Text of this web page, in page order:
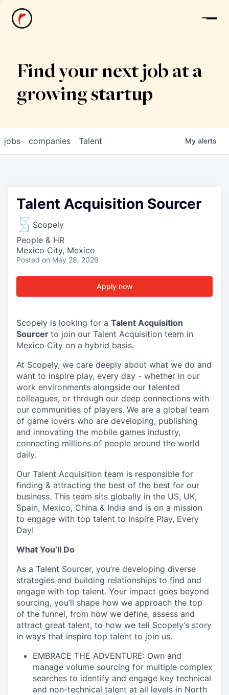
News
Find your next job at a
growing startup
jobs companies Talent My alerts
Talent Acquisition Sourcer
Scopely
People & HR
Mexico City, Mexico
Posted on May 28, 2026
Apply now
Scopely is looking for a Talent Acquisition
Sourcer to join our Talent Acquisition team in
Mexico City on a hybrid basis.
At Scopely, we care deeply about what we do and
want to inspire play, every day - whether in our
work environments alongside our talented
colleagues, or through our deep connections with
our communities of players. We are a global team
of game lovers who are developing, publishing
and innovating the mobile games industry,
connecting millions of people around the world
daily.
Our Talent Acquisition team is responsible for
finding & attracting the best of the best for our
business. This team sits globally in the US, UK,
Spain, Mexico, China & India and is on a mission
to engage with top talent to Inspire Play, Every
Day!
What You’ll Do
As a Talent Sourcer, you’re developing diverse
strategies and building relationships to find and
engage with top talent. Your impact goes beyond
sourcing, you’ll shape how we approach the top
of the funnel, from how we define, assess and
attract great talent, to how we tell Scopely’s story
in ways that inspire top talent to join us.
EMBRACE THE ADVENTURE: Own and
manage volume sourcing for multiple complex
searches to identify and engage key technical
and non-technical talent at all levels in North